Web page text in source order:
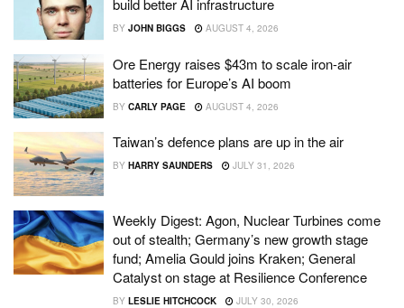
build better AI infrastructure
BY JOHN BIGGS AUGUST 4, 2026
Ore Energy raises $43m to scale iron-air
batteries for Europe’s AI boom
BY CARLY PAGE AUGUST 4, 2026
Taiwan’s defence plans are up in the air
BY HARRY SAUNDERS JULY 31, 2026
Weekly Digest: Agon, Nuclear Turbines come
out of stealth; Germany’s new growth stage
fund; Amelia Gould joins Kraken; General
Catalyst on stage at Resilience Conference
BY LESLIE HITCHCOCK JULY 30, 2026